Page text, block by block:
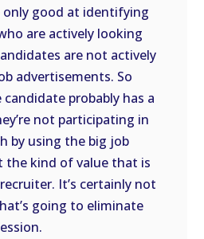
only good at identifying
are actively looking
are not actively
advertisements. So
probably has a
not participating in
by using the big job
the kind of value that is
It’s certainly not
going to eliminate